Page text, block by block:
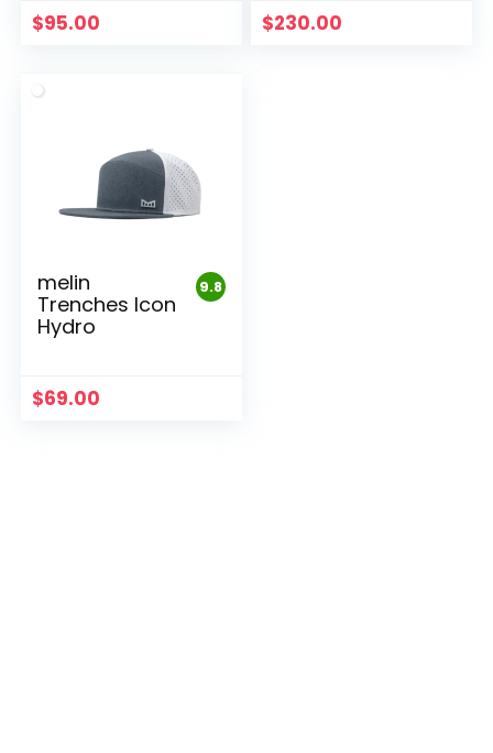
$95.00 $230.00
9.8
melin
Trenches Icon
Hydro
$69.00